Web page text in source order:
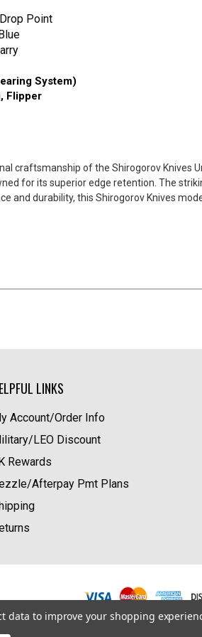
Point
System)
Flipper
craftsmanship of the Shirogorov Knives
for its superior edge retention. The
and durability, this Shirogorov Knives
LINKS
Account/Order Info
LEO Discount
Rewards
Afterpay Pmt Plans
Privacy Policy|
data to improve your shopping